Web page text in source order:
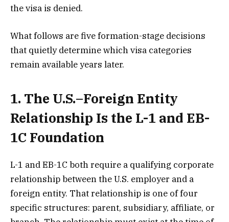
the visa is denied.
What follows are five formation-stage decisions
that quietly determine which visa categories
remain available years later.
1. The U.S.–Foreign Entity
Relationship Is the L-1 and EB-
1C Foundation
L-1 and EB-1C both require a qualifying corporate
relationship between the U.S. employer and a
foreign entity. That relationship is one of four
specific structures: parent, subsidiary, affiliate, or